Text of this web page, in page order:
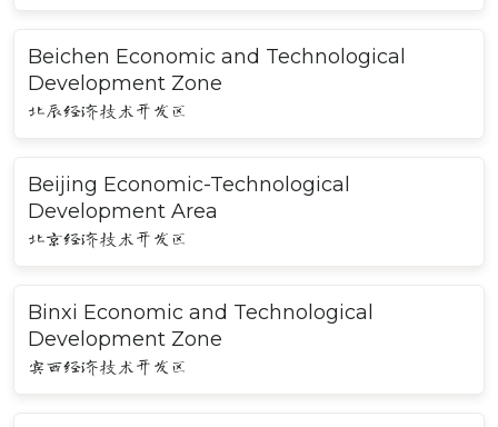
Beichen Economic and Technological
Development Zone
北辰经济技术开发区
Beijing Economic-Technological
Development Area
北京经济技术开发区
Binxi Economic and Technological
Development Zone
宾西经济技术开发区